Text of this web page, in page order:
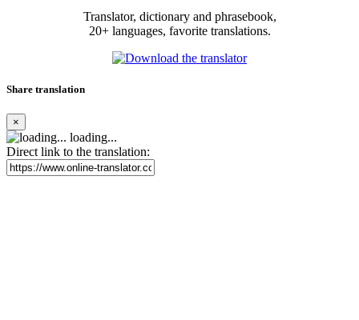
Translator, dictionary and phrasebook,
20+ languages, favorite translations.
Share translation
×
loading...
Direct link to the translation: